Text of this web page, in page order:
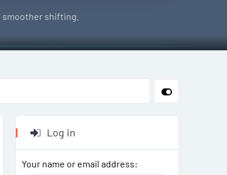
smoother shifting.
Log in
Your name or email address